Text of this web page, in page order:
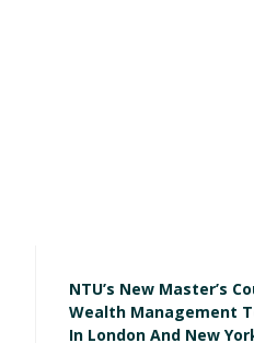
NTU’s New Master’s
Wealth Management
In London And New